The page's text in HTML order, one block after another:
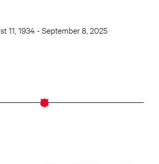
11, 1934 - September 8, 2025